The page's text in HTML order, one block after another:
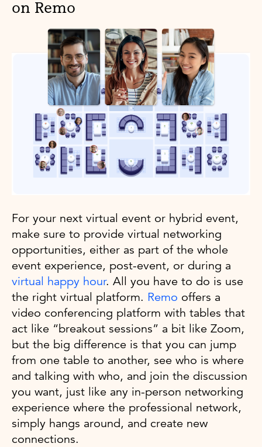
on Remo
For your next virtual event or hybrid event,
make sure to provide virtual networking
opportunities, either as part of the whole
event experience, post-event, or during a
virtual happy hour. All you have to do is use
the right virtual platform. Remo offers a
video conferencing platform with tables that
act like “breakout sessions” a bit like Zoom,
but the big difference is that you can jump
from one table to another, see who is where
and talking with who, and join the discussion
you want, just like any in-person networking
experience where the professional network,
simply hangs around, and create new
connections.